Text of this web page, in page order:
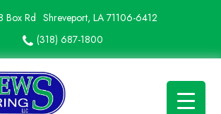
Box Rd Shreveport, LA 71106-6412
(318) 687-1800